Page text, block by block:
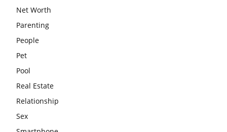
Net Worth
Parenting
People
Pet
Pool
Real Estate
Relationship
Sex